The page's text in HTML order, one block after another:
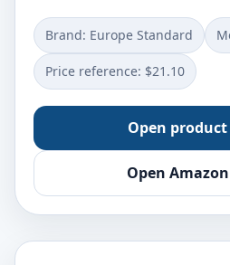
Brand: Europe Standard
Price reference: $21.10
Open
Open